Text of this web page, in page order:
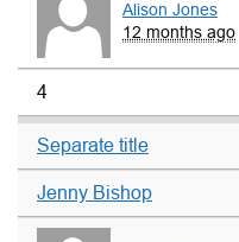
Alison Jones
12 months ago
4
Separate title
Jenny Bishop